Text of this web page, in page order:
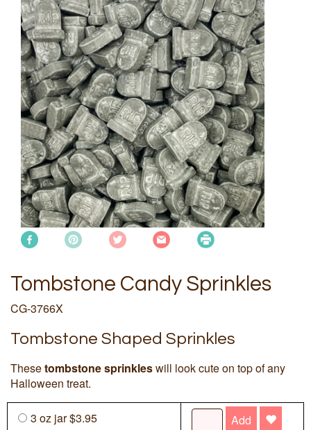
Tombstone Candy Sprinkles
CG-3766X
Tombstone Shaped Sprinkles
Thesetombstone sprinkleswill look cute on top of any
Halloween treat.
3 oz jar $3.95 Add